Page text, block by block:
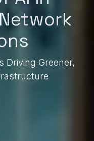
Driving Greener,